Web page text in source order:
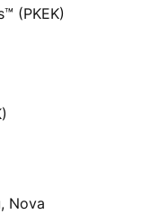
(PKEK)
Nova